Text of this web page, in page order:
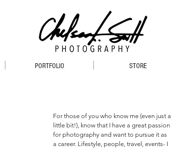
PORTFOLIO STORE
For those of you who know me (even just a
little bit!), know that I have a great passion
for photography and want to pursue it as
a career. Lifestyle, people, travel, events- I